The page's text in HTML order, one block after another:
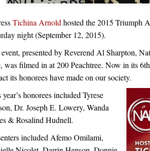
Tichina Arnold hosted the 2015 Triumph
night (September 12, 2015).
presented by Reverend Al Sharpton,
was filmed in at 200 Peachtree. Now in its
its honorees have made on our society.
honorees included Tyrese
Dr. Joseph E. Lowery, Wanda
& Rosalind Hudnell.
included Afemo Omilami,